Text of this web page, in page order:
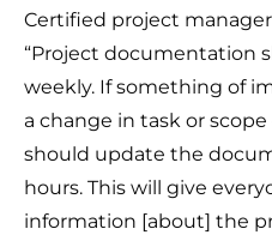
Certified project manager
“Project documentation
weekly. If something of
a change in task or
should update the
hours. This will give
information [about] the